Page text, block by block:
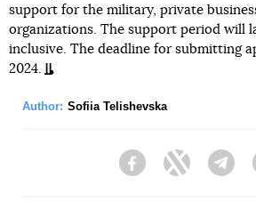
support for the military, private
organizations. The support period will
inclusive. The deadline for submitting
2024.
Author: Sofiia Telishevska
FacebookTwitter